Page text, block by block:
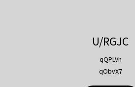
U/RGJC
qQPLVh
qObvX7